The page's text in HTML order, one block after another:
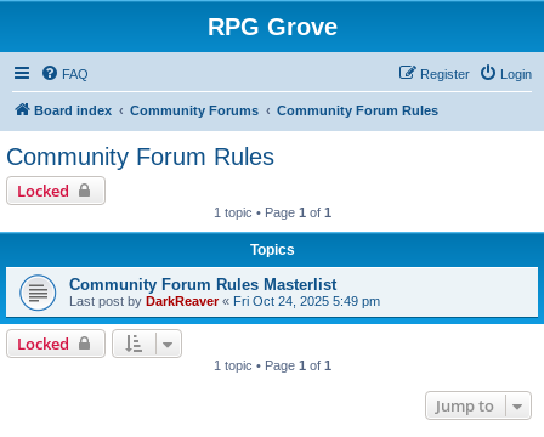
RPG Grove
FAQ Login
Register
Board index Community Forums Community Forum Rules
Community Forum Rules
Locked
1 topic • Page 1 of 1
Topics
Community Forum Rules Masterlist
Last post by DarkReaver« Fri Oct 24, 2025 5:49 pm
Locked
1 topic • Page 1 of 1
Jump to